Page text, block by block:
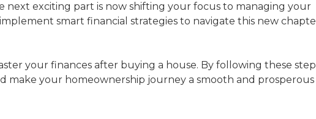
next exciting part is now shifting your focus to managing your
smart financial strategies to navigate this new
your finances after buying a house. By following these
make your homeownership journey a smooth and prosperous